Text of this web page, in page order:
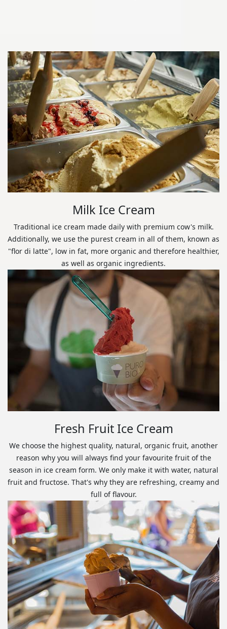
Milk Ice Cream
Traditional ice cream made daily with premium cow's milk.
Additionally, we use the purest cream in all of them, known as
"flor di latte", low in fat, more organic and therefore healthier,
as well as organic ingredients.
Fresh Fruit Ice Cream
We choose the highest quality, natural, organic fruit, another
reason why you will always find your favourite fruit of the
season in ice cream form. We only make it with water, natural
fruit and fructose. That's why they are refreshing, creamy and
full of flavour.